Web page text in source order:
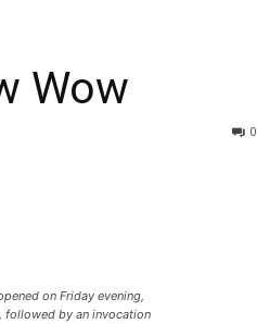
Wow
0
on Friday evening,
followed by an invocation